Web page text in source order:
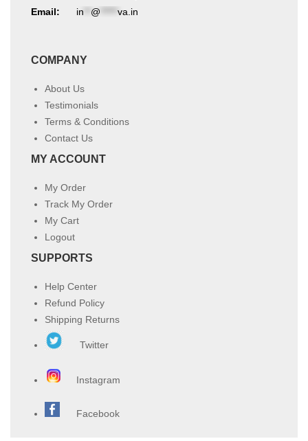
Email:
in @ va.in
COMPANY
About Us
Testimonials
Terms & Conditions
Contact Us
MY ACCOUNT
My Order
Track My Order
My Cart
Logout
SUPPORTS
Help Center
Refund Policy
Shipping Returns
Twitter
Instagram
Facebook